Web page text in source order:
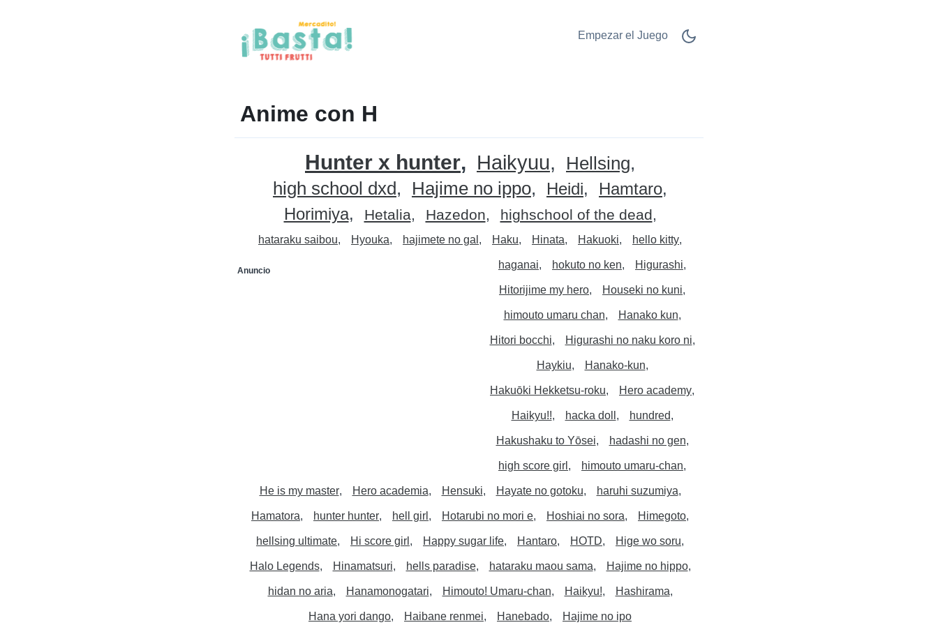
Empezar el Juego
Anime con H
Hunter x hunter Haikyuu
Hellsing
high school dxd
Hajime no ippo Heidi
Hamtaro
Horimiya
Hetalia Hazedon highschool of the dead
hataraku saibou Hyouka hajimete no gal Haku
Anuncio
Hinata Hakuoki hello kitty
haganai hokuto no ken Higurashi
Hitorijime my hero Houseki no kuni
himouto umaru chan Hanako kun
Hitori bocchi Higurashi no naku koro ni
Haykiu Hanako-kun
Hakuōki Hekketsu-roku Hero academy
Haikyu!! hacka doll hundred
Hakushaku to Yōsei hadashi no gen
high score girl himouto umaru-chan
He is my master Hero academia Hensuki Hayate no gotoku haruhi suzumiya
Hamatora hunter hunter hell girl Hotarubi no mori e Hoshiai no sora Himegoto
hellsing ultimate Hi score girl Happy sugar life Hantaro HOTD Hige wo soru
Halo Legends Hinamatsuri hells paradise hataraku maou sama Hajime no hippo
hidan no aria Hanamonogatari Himouto! Umaru-chan Haikyu! Hashirama
Hana yori dango Haibane renmei Hanebado Hajime no ipo